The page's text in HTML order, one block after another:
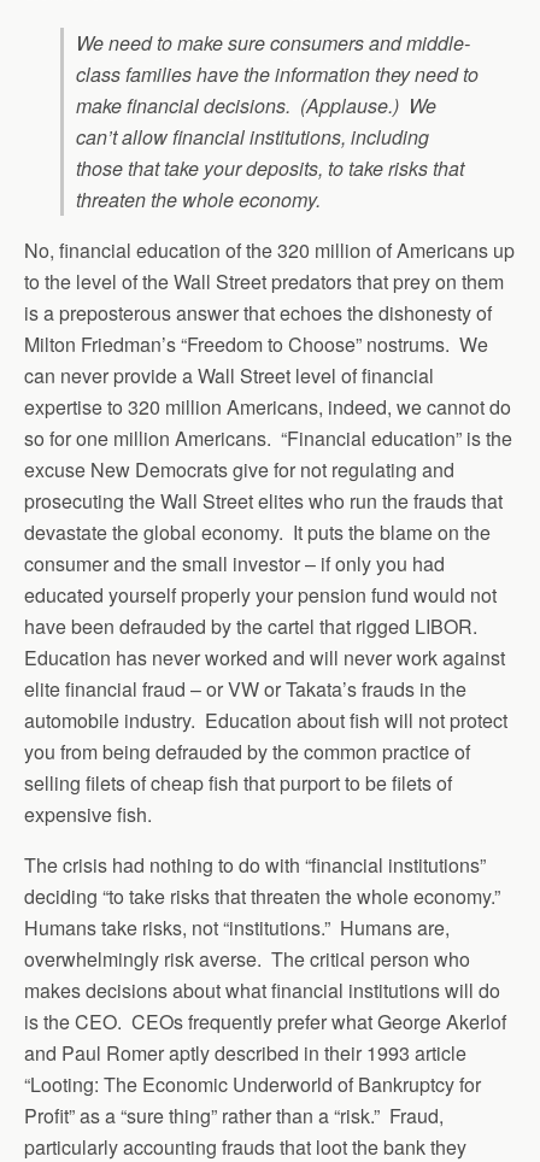
We need to make sure consumers and middle-
class families have the information they need to
make financial decisions. (Applause.) We
can’t allow financial institutions, including
those that take your deposits, to take risks that
threaten the whole economy.
No, financial education of the 320 million of Americans up
to the level of the Wall Street predators that prey on them
is a preposterous answer that echoes the dishonesty of
Milton Friedman’s “Freedom to Choose” nostrums. We
can never provide a Wall Street level of financial
expertise to 320 million Americans, indeed, we cannot do
so for one million Americans. “Financial education” is the
excuse New Democrats give for not regulating and
prosecuting the Wall Street elites who run the frauds that
devastate the global economy. It puts the blame on the
consumer and the small investor – if only you had
educated yourself properly your pension fund would not
have been defrauded by the cartel that rigged LIBOR.
Education has never worked and will never work against
elite financial fraud – or VW or Takata’s frauds in the
automobile industry. Education about fish will not protect
you from being defrauded by the common practice of
selling filets of cheap fish that purport to be filets of
expensive fish.
The crisis had nothing to do with “financial institutions”
deciding “to take risks that threaten the whole economy.”
Humans take risks, not “institutions.” Humans are,
overwhelmingly risk averse. The critical person who
makes decisions about what financial institutions will do
is the CEO. CEOs frequently prefer what George Akerlof
and Paul Romer aptly described in their 1993 article
“Looting: The Economic Underworld of Bankruptcy for
Profit” as a “sure thing” rather than a “risk.” Fraud,
particularly accounting frauds that loot the bank they